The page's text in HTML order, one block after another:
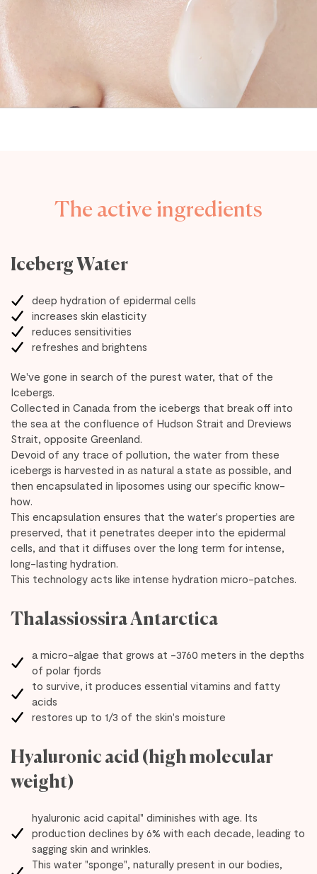
The active ingredients
Iceberg Water
deep hydration of epidermal cells
increases skin elasticity
reduces sensitivities
refreshes and brightens
We've gone in search of the purest water, that of the
Icebergs.
Collected in Canada from the icebergs that break off into
the sea at the confluence of Hudson Strait and Dreviews
Strait, opposite Greenland.
Devoid of any trace of pollution, the water from these
icebergs is harvested in as natural a state as possible, and
then encapsulated in liposomes using our specific know-
how.
This encapsulation ensures that the water's properties are
preserved, that it penetrates deeper into the epidermal
cells, and that it diffuses over the long term for intense,
long-lasting hydration.
This technology acts like intense hydration micro-patches.
Thalassiossira Antarctica
a micro-algae that grows at -3760 meters in the depths
of polar fjords
to survive, it produces essential vitamins and fatty
acids
restores up to 1/3 of the skin's moisture
Hyaluronic acid (high molecular
weight)
hyaluronic acid capital" diminishes with age. Its
production declines by 6% with each decade, leading to
sagging skin and wrinkles.
This water "sponge", naturally present in our bodies,